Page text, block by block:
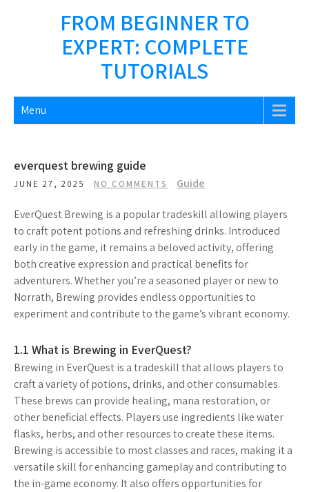
FROM BEGINNER TO
EXPERT: COMPLETE
TUTORIALS
Menu
everquest brewing guide
JUNE 27, 2025 NO COMMENTS Guide
EverQuest Brewing is a popular tradeskill allowing players
to craft potent potions and refreshing drinks. Introduced
early in the game, it remains a beloved activity, offering
both creative expression and practical benefits for
adventurers. Whether you’re a seasoned player or new to
Norrath, Brewing provides endless opportunities to
experiment and contribute to the game’s vibrant economy.
1.1 What is Brewing in EverQuest?
Brewing in EverQuest is a tradeskill that allows players to
craft a variety of potions, drinks, and other consumables.
These brews can provide healing, mana restoration, or
other beneficial effects. Players use ingredients like water
flasks, herbs, and other resources to create these items.
Brewing is accessible to most classes and races, making it a
versatile skill for enhancing gameplay and contributing to
the in-game economy. It also offers opportunities for